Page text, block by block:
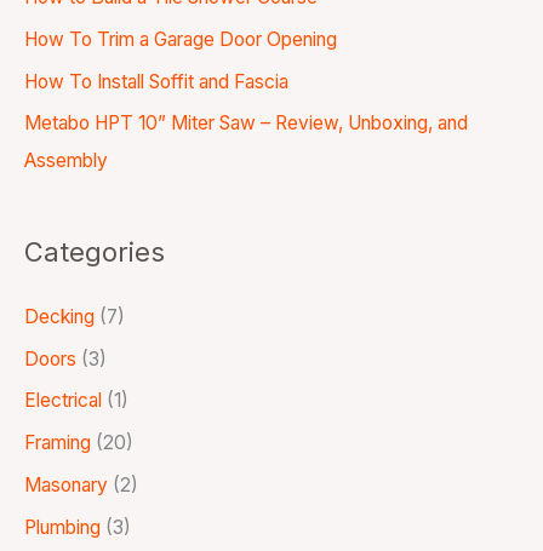
How To Trim a Garage Door Opening
How To Install Soffit and Fascia
Metabo HPT 10” Miter Saw – Review, Unboxing, and
Assembly
Categories
Decking (7)
Doors (3)
Electrical (1)
Framing (20)
Masonary (2)
Plumbing (3)